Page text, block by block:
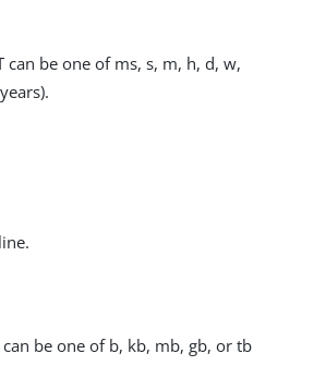
be one of ms, s, m, h, d, w,
be one of b, kb, mb, gb, or tb